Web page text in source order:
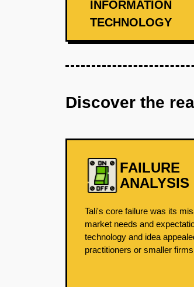
INFORMATION
TECHNOLOGY
Discover the
FAILURE
ANALYSIS
Tali's core failure was its
market needs and
technology and idea
practitioners or smaller